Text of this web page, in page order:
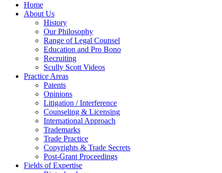
Home
About Us
History
Our Philosophy
Range of Legal Counsel
Education and Pro Bono
Recruiting
Scully Scott Videos
Practice Areas
Patents
Opinions
Litigation / Interference
Counseling & Licensing
International Approach
Trademarks
Trade Practice
Copyrights & Trade Secrets
Post-Grant Proceedings
Fields of Expertise